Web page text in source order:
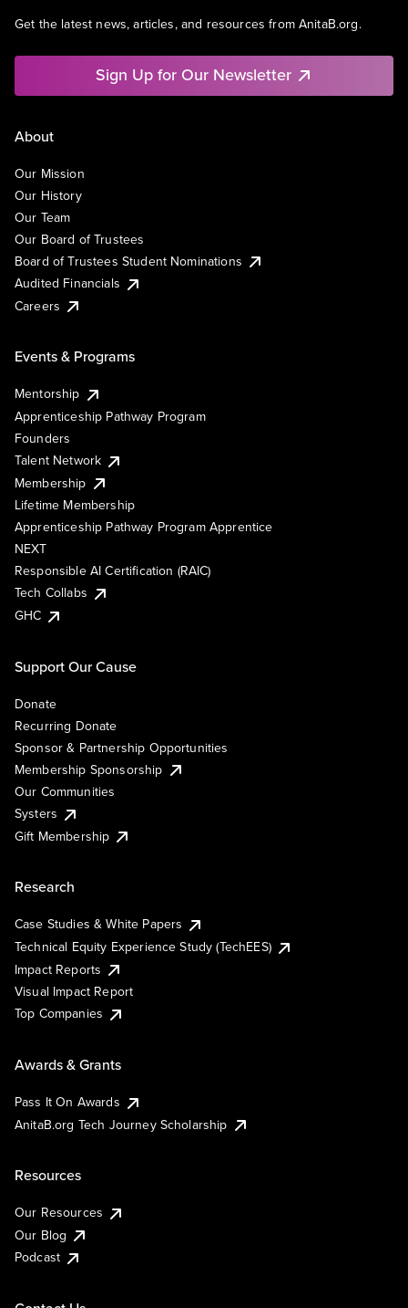
Get the latest news, articles, and resources from AnitaB.org.
Sign Up for Our Newsletter
About
Our Mission
Our History
Our Team
Our Board of Trustees
Board of Trustees Student Nominations
Audited Financials
Careers
Events & Programs
Mentorship
Apprenticeship Pathway Program
Founders
Talent Network
Membership
Lifetime Membership
Apprenticeship Pathway Program Apprentice
NEXT
Responsible AI Certification (RAIC)
Tech Collabs
GHC
Support Our Cause
Donate
Recurring Donate
Sponsor & Partnership Opportunities
Membership Sponsorship
Our Communities
Systers
Gift Membership
Research
Case Studies & White Papers
Technical Equity Experience Study (TechEES)
Impact Reports
Visual Impact Report
Top Companies
Awards & Grants
Pass It On Awards
AnitaB.org Tech Journey Scholarship
Resources
Our Resources
Our Blog
Podcast